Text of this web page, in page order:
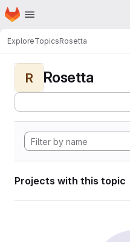
Skip to main content
Homepage
ExploreTopicsRosetta
R Rosetta
Projects with this topic